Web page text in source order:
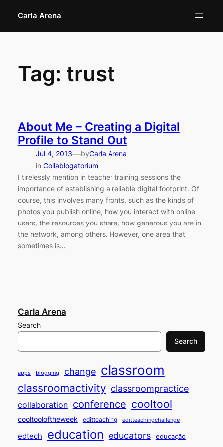
content
Carla Arena
Tag: trust
About Me – Creating a Digital
Profile to Stand Out
Jul 4, 2013—byCarla Arena
in Collablogatorium
I tirelessly mention in teacher training sessions the
importance of establishing a reliable digital footprint. Of
course, this involves many fronts, such as the kinds of
photos you publish online, how you interact with online
users, the resources you share, how generous you are in
the network, among others. However, one area that
sometimes is…
Carla Arena
Search
Search
apps blogging change classroom
classroomactivity classroompractice
collaboration conference cooltool
cooltooloftheweek editteaching editteachingchallenge
edtech education educators educação